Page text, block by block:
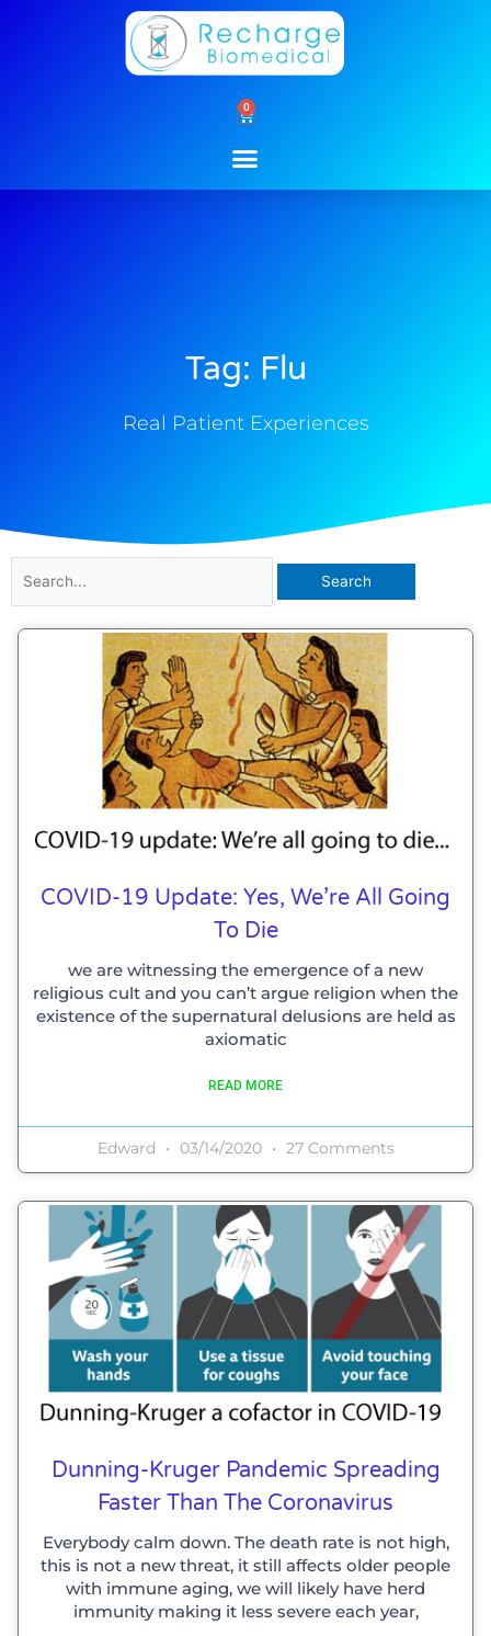
0
Cart
Tag: Flu
Real Patient Experiences
for:
COVID-19 Update: Yes, We’re All Going
To Die
we are witnessing the emergence of a new
religious cult and you can’t argue religion when the
existence of the supernatural delusions are held as
axiomatic
READ MORE
Edward 03/14/2020 27 Comments
Dunning-Kruger Pandemic Spreading
Faster Than The Coronavirus
Everybody calm down. The death rate is not high,
this is not a new threat, it still affects older people
with immune aging, we will likely have herd
immunity making it less severe each year,